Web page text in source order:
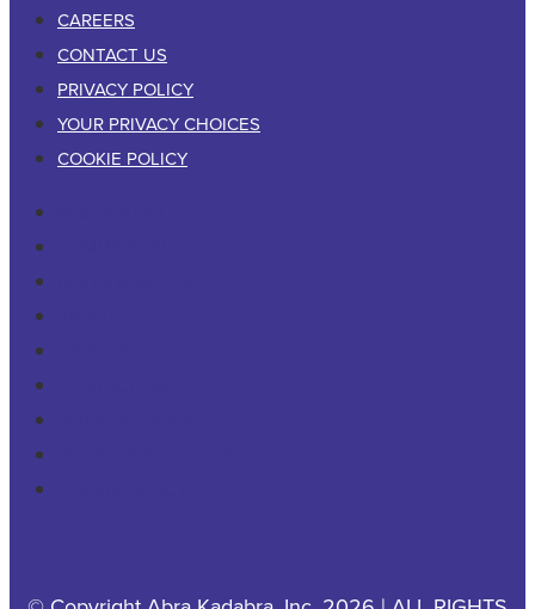
CAREERS
CONTACT US
PRIVACY POLICY
YOUR PRIVACY CHOICES
COOKIE POLICY